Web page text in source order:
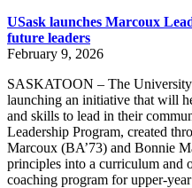
USask launches Marcoux
future leaders
February 9, 2026
SASKATOON – The
launching an initiative that will
and skills to lead in their
Leadership Program, created
Marcoux (BA’73) and Bonnie
principles into a curriculum and
coaching program for